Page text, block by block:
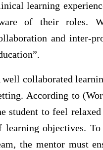
learning
of their roles.
and inter-
well collaborated
According to
student to feel
learning objectives.
the mentor must